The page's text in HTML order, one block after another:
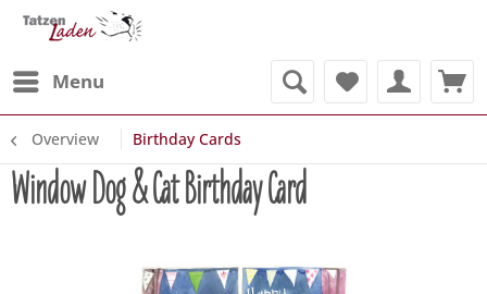
Menu
Overview Birthday Cards
Window Dog & Cat Birthday Card